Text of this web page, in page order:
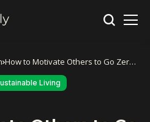
How to Motivate Others to Go Zero
Living